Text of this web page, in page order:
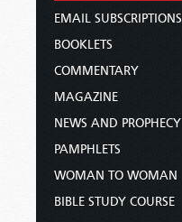
EMAIL SUBSCRIPTIONS
BOOKLETS
COMMENTARY
MAGAZINE
NEWS AND PROPHECY
PAMPHLETS
WOMAN TO WOMAN
BIBLE STUDY COURSE